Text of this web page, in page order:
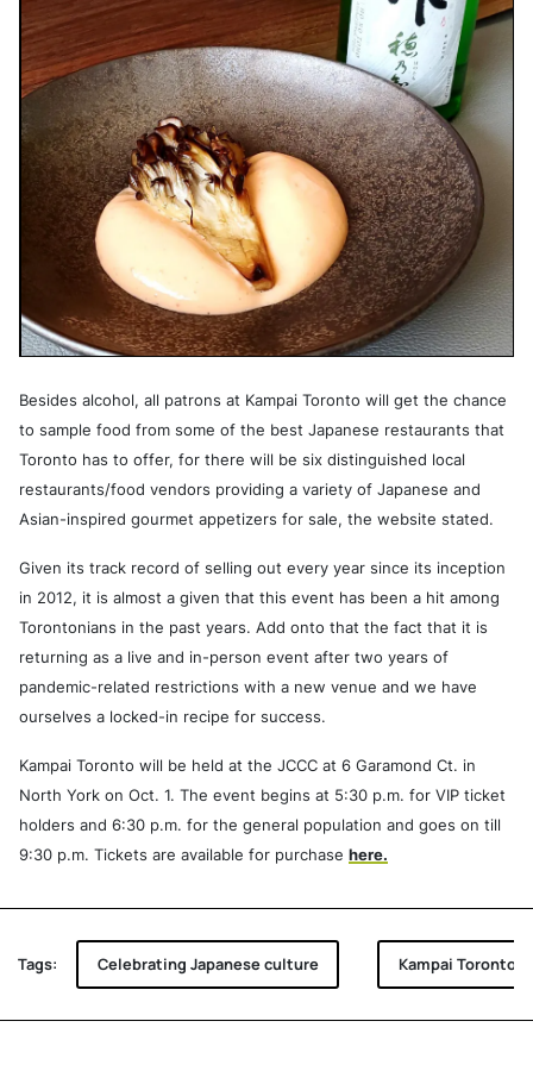
Besides alcohol, all patrons at Kampai Toronto will get the chance
to sample food from some of the best Japanese restaurants that
Toronto has to offer, for there will be six distinguished local
restaurants/food vendors providing a variety of Japanese and
Asian-inspired gourmet appetizers for sale, the website stated.
Given its track record of selling out every year since its inception
in 2012, it is almost a given that this event has been a hit among
Torontonians in the past years. Add onto that the fact that it is
returning as a live and in-person event after two years of
pandemic-related restrictions with a new venue and we have
ourselves a locked-in recipe for success.
Kampai Toronto will be held at the JCCC at 6 Garamond Ct. in
North York on Oct. 1. The event begins at 5:30 p.m. for VIP ticket
holders and 6:30 p.m. for the general population and goes on till
9:30 p.m. Tickets are available for purchase here.
Tags: Celebrating Japanese culture Kampai Toronto